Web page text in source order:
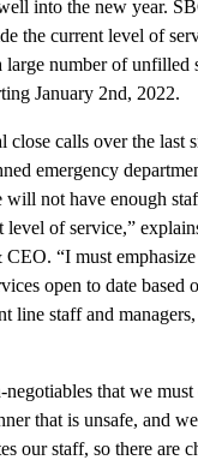
into the new year.
the current level of
large number of
January 2nd, 2022.
close calls over the last
emergency
will not have enough
level of service,”
“I must
open to date based
line staff and
negotiables that we
that is unsafe, and
our staff, so there are